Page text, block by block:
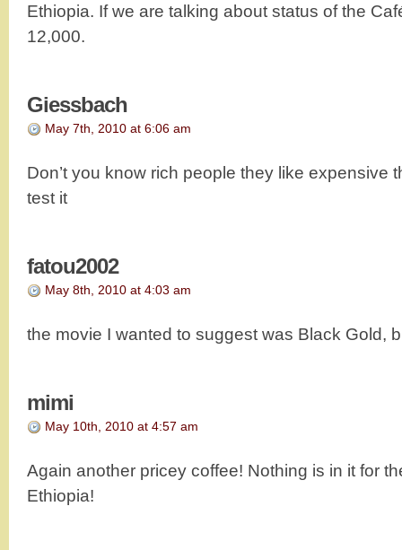
Ethiopia. If we are talking about status of the
12,000.
Giessbach
May 7th, 2010 at 6:06 am
Don’t you know rich people they like expensive
test it
fatou2002
May 8th, 2010 at 4:03 am
the movie I wanted to suggest was Black Gold,
mimi
May 10th, 2010 at 4:57 am
Again another pricey coffee! Nothing is in it for
Ethiopia!